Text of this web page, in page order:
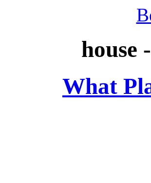
house
What